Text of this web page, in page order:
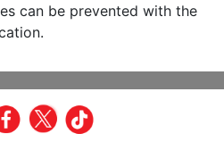
can be prevented with the